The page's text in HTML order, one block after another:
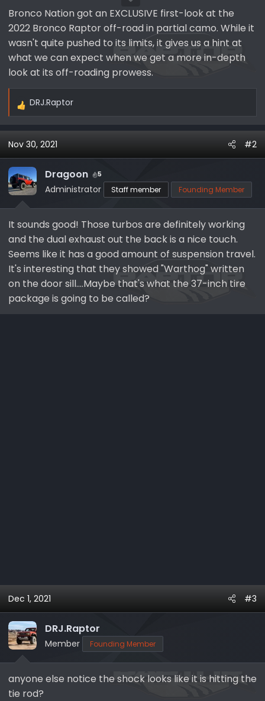
Bronco Nation got an EXCLUSIVE first-look at the
2022 Bronco Raptor off-road in partial camo. While it
wasn't quite pushed to its limits, it gives us a hint at
what we can expect when we get a more in-depth
look at its off-roading prowess.
R
a
c
t
i
o
n
:
DRJ.Raptor
Nov 30, 2021 #2
Dragoon 5
Administrator Staff member Founding Member
It sounds good! Those turbos are definitely working
and the dual exhaust out the back is a nice touch.
Seems like it has a good amount of suspension travel.
It's interesting that they showed "Warthog" written
on the door sill....Maybe that's what the 37-inch tire
package is going to be called?
Dec 1, 2021 #3
DRJ.Raptor
Member Founding Member
anyone else notice the shock looks like it is hitting the
tie rod?